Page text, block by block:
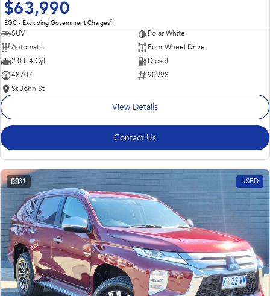
$63,990
EGC - Excluding Government Charges2
SUV
Polar White
Automatic
Four Wheel Drive
2.0 L 4 Cyl
Diesel
48707
90998
St John St
View Details
Contact Us
31 USED